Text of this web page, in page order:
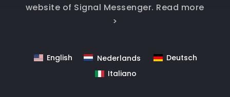
website of Signal Messenger. Read more
>
English Nederlands
Deutsch
Italiano